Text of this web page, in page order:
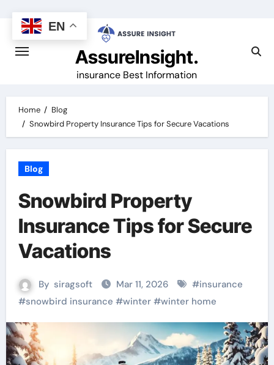
content
AssureInsight.
insurance Best Information
Home
Blog
Snowbird Property Insurance Tips for Secure Vacations
Blog
Snowbird Property
Insurance Tips for Secure
Vacations
By siragsoft Mar 11, 2026 #insurance
#snowbird insurance #winter#winter home
EN